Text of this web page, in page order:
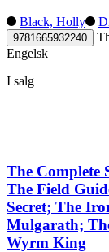
Black, Holly
9781665932240
Engelsk
I salg
The Complete
The Field
Secret; The
Mulgarath;
Wyrm King